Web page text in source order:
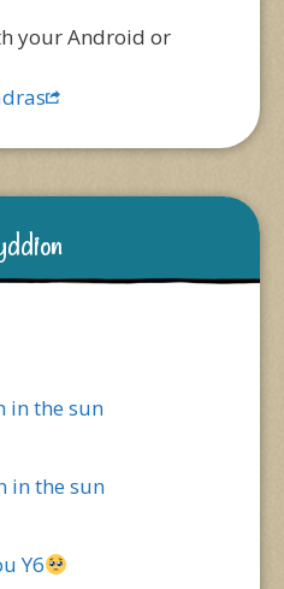
your Android or
in the sun
in the sun
Y6